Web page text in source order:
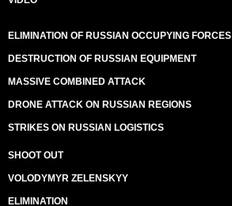
ELIMINATION OF RUSSIAN OCCUPYING FORCES
DESTRUCTION OF RUSSIAN EQUIPMENT
MASSIVE COMBINED ATTACK
DRONE ATTACK ON RUSSIAN REGIONS
STRIKES ON RUSSIAN LOGISTICS
SHOOT OUT
VOLODYMYR ZELENSKYY
ELIMINATION